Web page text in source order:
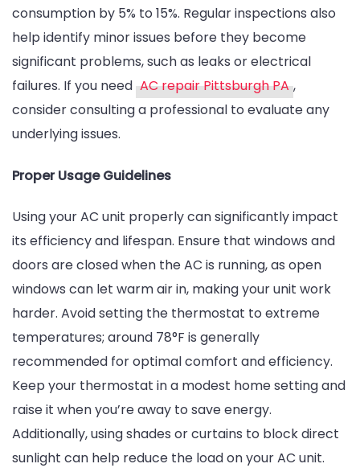
consumption by 5% to 15%. Regular inspections also
help identify minor issues before they become
significant problems, such as leaks or electrical
failures. If you need AC repair Pittsburgh PA ,
consider consulting a professional to evaluate any
underlying issues.
Proper Usage Guidelines
Using your AC unit properly can significantly impact
its efficiency and lifespan. Ensure that windows and
doors are closed when the AC is running, as open
windows can let warm air in, making your unit work
harder. Avoid setting the thermostat to extreme
temperatures; around 78°F is generally
recommended for optimal comfort and efficiency.
Keep your thermostat in a modest home setting and
raise it when you’re away to save energy.
Additionally, using shades or curtains to block direct
sunlight can help reduce the load on your AC unit.